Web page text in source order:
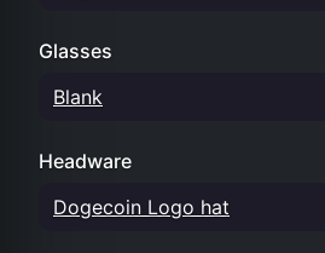
Glasses
Blank
Headware
Dogecoin Logo hat